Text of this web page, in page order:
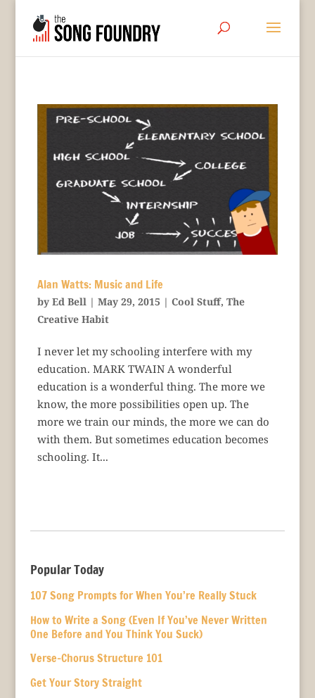
Alan Watts: Music and Life
by Ed Bell| May 29, 2015 | Cool Stuff, The
Creative Habit
I never let my schooling interfere with my
education. MARK TWAIN A wonderful
education is a wonderful thing. The more we
know, the more possibilities open up. The
more we train our minds, the more we can do
with them. But sometimes education becomes
schooling. It...
Popular Today
107 Song Prompts for When You’re Really Stuck
How to Write a Song (Even If You’ve Never Written
One Before and You Think You Suck)
Verse-Chorus Structure 101
Get Your Story Straight